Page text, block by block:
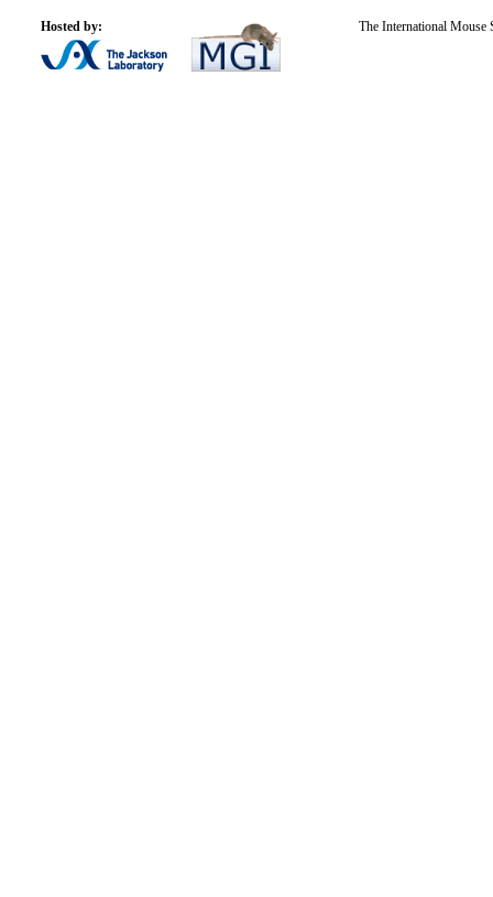
Hosted by: The International